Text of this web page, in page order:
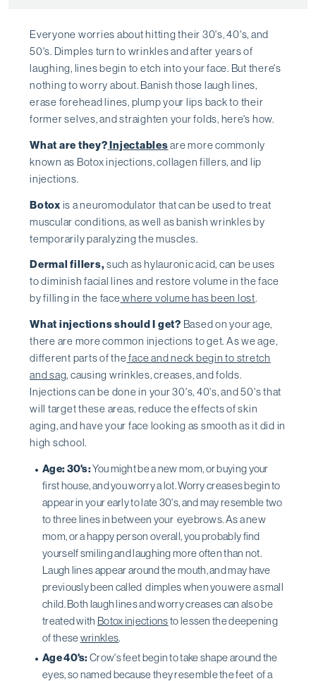
Everyone worries about hitting their 30's, 40's, and
50's. Dimples turn to wrinkles and after years of
laughing, lines begin to etch into your face. But there's
nothing to worry about. Banish those laugh lines,
erase forehead lines, plump your lips back to their
former selves, and straighten your folds, here's how.
What are they?Injectablesare more commonly
known as Botox injections, collagen fillers, and lip
injections.
Botox is a neuromodulator that can be used to treat
muscular conditions, as well as banish wrinkles by
temporarily paralyzing the muscles.
Dermal fillers, such as hylauronic acid, can be uses
to diminish facial lines and restore volume in the face
by filling in the facewhere volume has been lost.
What injections should I get? Based on your age,
there are more common injections to get. As we age,
different parts of theface and neck begin to stretch
and sag, causing wrinkles, creases, and folds.
Injections can be done in your 30's, 40's, and 50's that
will target these areas, reduce the effects of skin
aging, and have your face looking as smooth as it did in
high school.
Age: 30's:You might be a new mom, or buying your
first house, and you worry a lot. Worry creases begin to
appear in your early to late 30's, and may resemble two
to three lines in between your eyebrows. As a new
mom, or a happy person overall, you probably find
yourself smiling and laughing more often than not.
Laugh lines appear around the mouth, and may have
previously been called dimples when you were a small
child. Both laugh lines and worry creases can also be
treated with Botox injectionsto lessen the deepening
of thesewrinkles.
Age 40's: Crow's feet begin to take shape around the
eyes, so named because they resemble the feet of a